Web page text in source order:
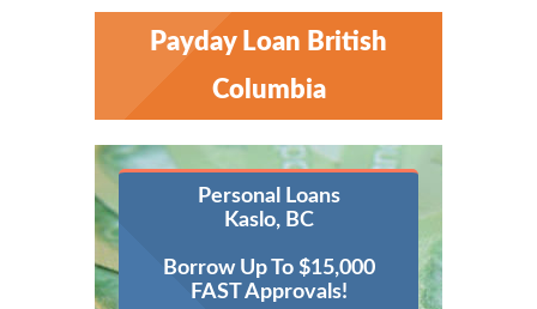
Payday Loan British
Columbia
Personal Loans
Kaslo, BC
Borrow Up To $15,000
FAST Approvals!